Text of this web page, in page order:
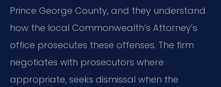
Prince George County, and they understand
how the local Commonwealth’s Attorney’s
office prosecutes these offenses. The firm
negotiates with prosecutors where
appropriate, seeks dismissal when the